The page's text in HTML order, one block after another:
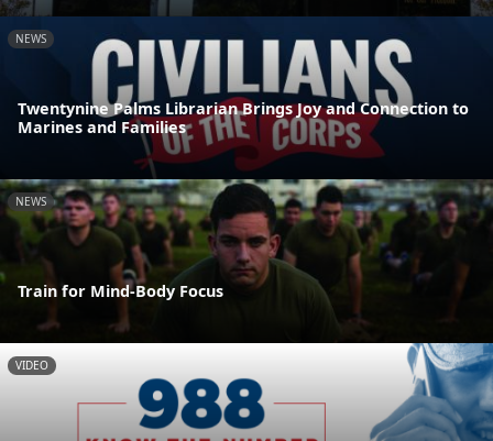
NEWS
Twentynine Palms Librarian Brings Joy and Connection to
Marines and Families
NEWS
Train for Mind-Body Focus
VIDEO